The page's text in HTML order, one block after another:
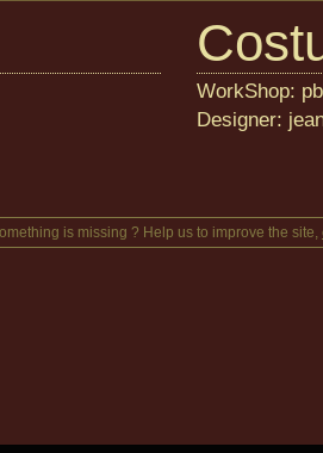
WorkShop:
Designer:
is missing ? Help us to improve the site,